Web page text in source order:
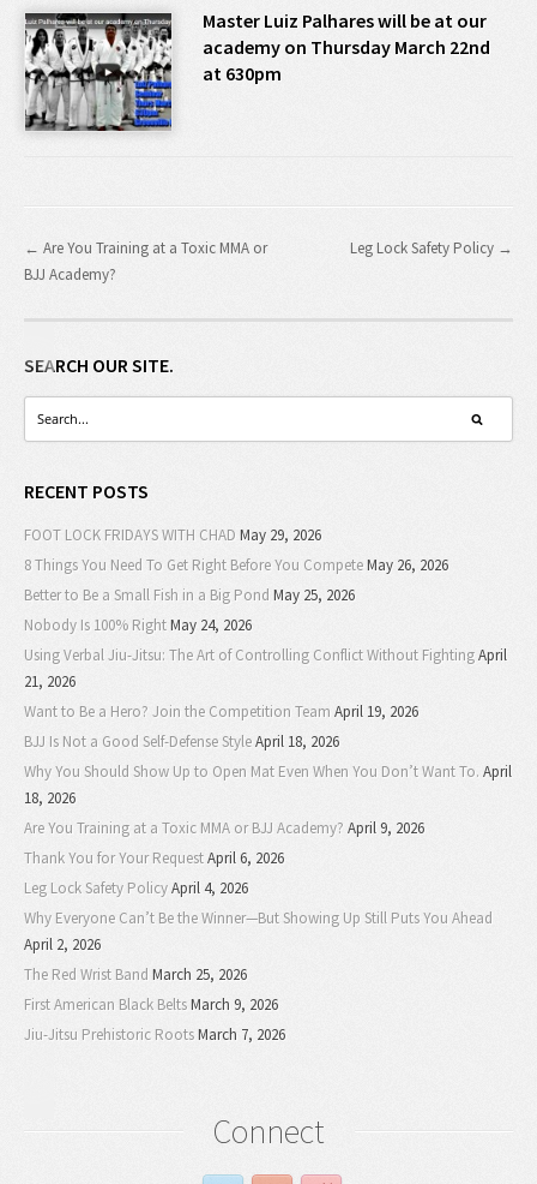
Master Luiz Palhares will be at our
academy on Thursday March 22nd
at 630pm
← Are You Training at a Toxic MMA or
BJJ Academy?
Leg Lock Safety Policy →
SEARCH OUR SITE.
RECENT POSTS
FOOT LOCK FRIDAYS WITH CHAD May 29, 2026
8 Things You Need To Get Right Before You CompeteMay 26, 2026
Better to Be a Small Fish in a Big Pond May 25, 2026
Nobody Is 100% RightMay 24, 2026
Using Verbal Jiu-Jitsu: The Art of Controlling Conflict Without FightingApril
21, 2026
Want to Be a Hero? Join the Competition Team April 19, 2026
BJJ Is Not a Good Self-Defense StyleApril 18, 2026
Why You Should Show Up to Open Mat Even When You Don’t Want To. April
18, 2026
Are You Training at a Toxic MMA or BJJ Academy? April 9, 2026
Thank You for Your RequestApril 6, 2026
Leg Lock Safety PolicyApril 4, 2026
Why Everyone Can’t Be the Winner—But Showing Up Still Puts You Ahead
April 2, 2026
The Red Wrist Band March 25, 2026
First American Black BeltsMarch 9, 2026
Jiu-Jitsu Prehistoric RootsMarch 7, 2026
Connect